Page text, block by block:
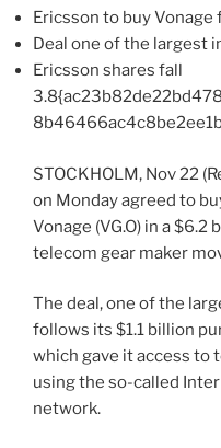
Ericsson to buy Vonage
Deal one of the largest
Ericsson shares fall
STOCKHOLM, Nov 22
on Monday agreed to
Vonage (VG.O) in a $6.2
telecom gear maker
The deal, one of the
follows its $1.1 billion
which gave it access to
using the so-called
network.